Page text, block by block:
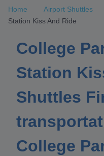
Home Airport Shuttles
Station Kiss And Ride
College
Station
Shuttles
College